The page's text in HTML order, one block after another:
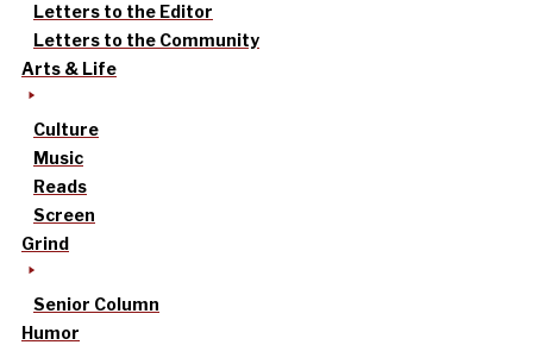
Letters to the Editor
Letters to the Community
Arts & Life
Culture
Music
Reads
Screen
Grind
Senior Column
Humor